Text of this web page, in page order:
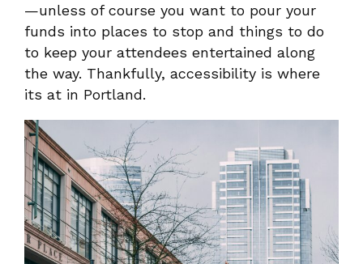
—unless of course you want to pour your
funds into places to stop and things to do
to keep your attendees entertained along
the way. Thankfully, accessibility is where
its at in Portland.